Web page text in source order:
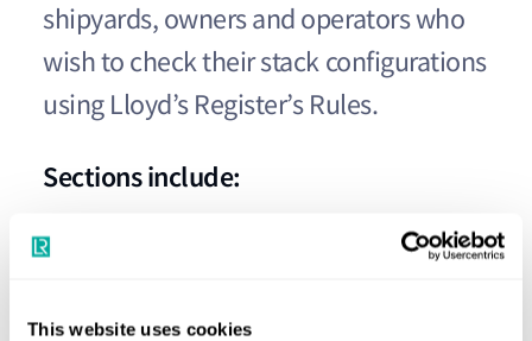
This website uses cookies
shipyards, owners and operators who
wish to check their stack configurations
using Lloyd’s Register’s Rules.
Sections include:
Assessment of the stack